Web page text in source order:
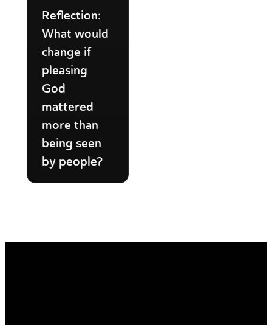
Reflection:
What would
change if
pleasing
God
mattered
more than
being seen
by people?